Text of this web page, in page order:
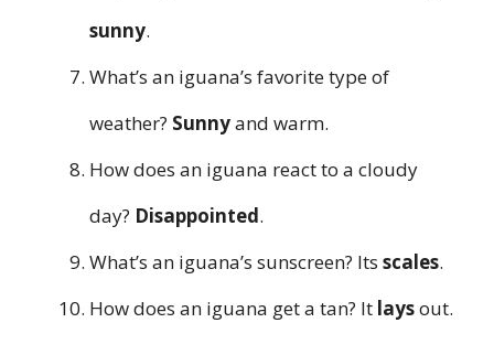
sunny.
What’s an iguana’s favorite type of
weather? Sunnyand warm.
How does an iguana react to a cloudy
day? Disappointed.
What’s an iguana’s sunscreen? Its scales.
How does an iguana get a tan? It laysout.